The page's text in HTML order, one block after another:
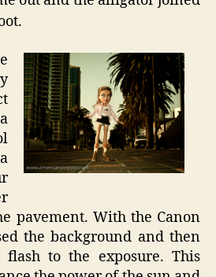
pavement. With the Canon
the background and then
flash to the exposure. This